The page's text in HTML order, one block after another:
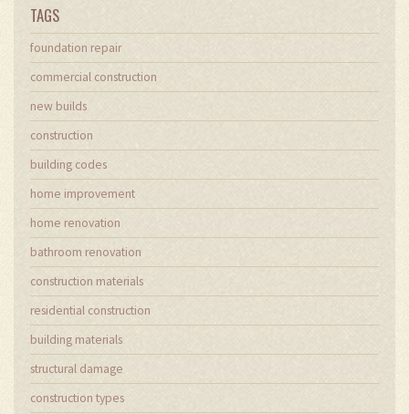
TAGS
foundation repair
commercial construction
new builds
construction
building codes
home improvement
home renovation
bathroom renovation
construction materials
residential construction
building materials
structural damage
construction types